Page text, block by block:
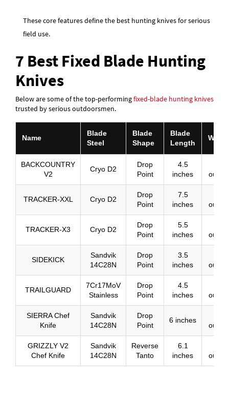
These core features define the best hunting knives for serious
field use.
7 Best Fixed Blade Hunting
Knives
Below are some of the top-performingfixed-blade hunting knives
trusted by serious outdoorsmen.
Name
Blade
Steel
Blade
Shape
Blade
Length
BACKCOUNTRY
V2
Cryo D2
Drop
Point
4.5
inches
TRACKER-XXL Cryo D2
Drop
Point
7.5
inches
TRACKER-X3 Cryo D2
Drop
Point
5.5
inches
SIDEKICK
Sandvik
14C28N
Drop
Point
3.5
inches
TRAILGUARD
7Cr17MoV
Stainless
Drop
Point
4.5
inches
SIERRA Chef
Knife
Sandvik
14C28N
Drop
Point
6 inches
GRIZZLY V2
Chef Knife
Sandvik
14C28N
Reverse
Tanto
6.1
inches